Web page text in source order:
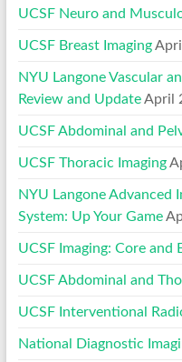
UCSF Neuro and
UCSF Breast Imaging
NYU Langone Vascular
Review and Update April
UCSF Abdominal and
UCSF Thoracic Imaging
NYU Langone Advanced
System: Up Your Game
UCSF Imaging: Core and
UCSF Abdominal and
UCSF Interventional
National Diagnostic